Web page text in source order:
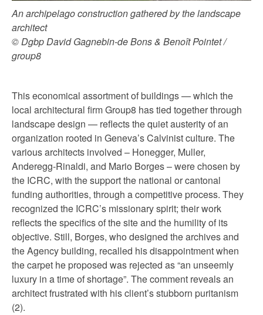
An archipelago construction gathered by the landscape
architect
© Dgbp David Gagnebin-de Bons & Benoît Pointet /
group8
This economical assortment of buildings — which the
local architectural firm Group8 has tied together through
landscape design — reflects the quiet austerity of an
organization rooted in Geneva’s Calvinist culture. The
various architects involved – Honegger, Muller,
Anderegg-Rinaldi, and Mario Borges – were chosen by
the ICRC, with the support the national or cantonal
funding authorities, through a competitive process. They
recognized the ICRC’s missionary spirit; their work
reflects the specifics of the site and the humility of its
objective. Still, Borges, who designed the archives and
the Agency building, recalled his disappointment when
the carpet he proposed was rejected as “an unseemly
luxury in a time of shortage”. The comment reveals an
architect frustrated with his client’s stubborn puritanism
(2).